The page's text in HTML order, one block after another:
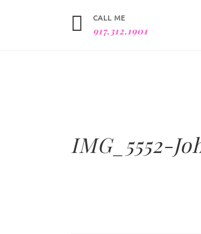
CALL ME
917.312.1901
IMG_5552-